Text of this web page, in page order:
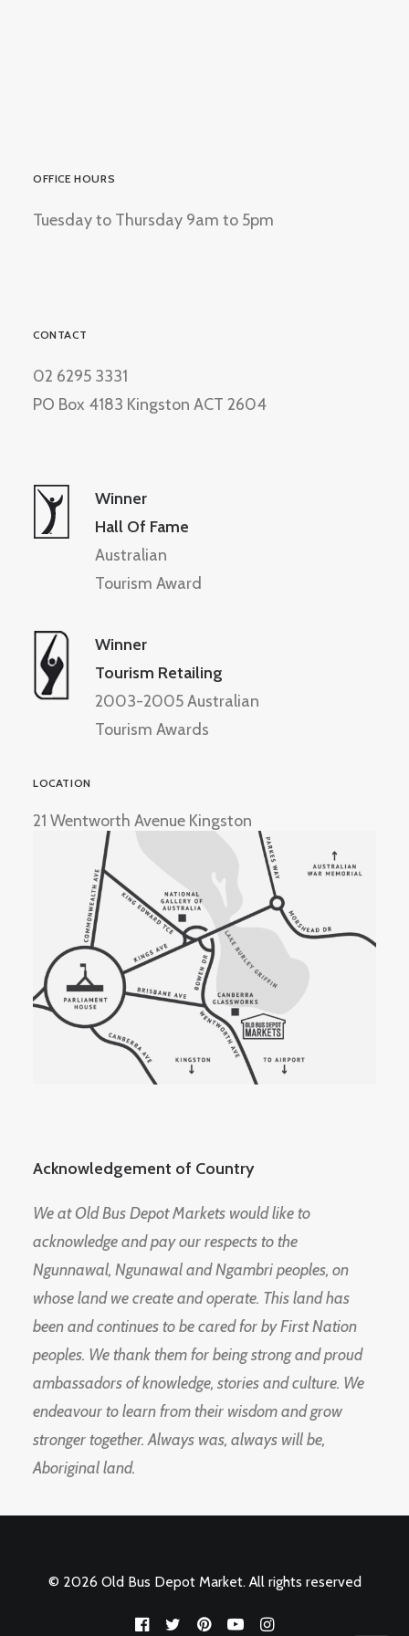
OFFICE HOURS
Tuesday to Thursday 9am to 5pm
CONTACT
02 6295 3331
PO Box 4183 Kingston ACT 2604
Winner
Hall Of Fame
Australian
Tourism Award
Winner
Tourism Retailing
2003-2005 Australian
Tourism Awards
LOCATION
21 Wentworth Avenue Kingston
Acknowledgement of Country
We at Old Bus Depot Markets would like to
acknowledge and pay our respects to the
Ngunnawal, Ngunawal and Ngambri peoples, on
whose land we create and operate. This land has
been and continues to be cared for by First Nation
peoples. We thank them for being strong and proud
ambassadors of knowledge, stories and culture. We
endeavour to learn from their wisdom and grow
stronger together. Always was, always will be,
Aboriginal land.
© 2026 Old Bus Depot Market. All rights reserved